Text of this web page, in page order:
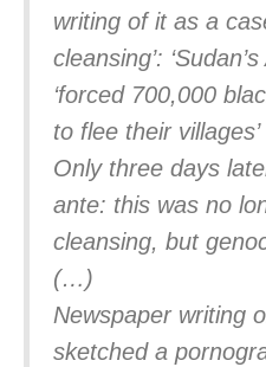
writing of it as a
cleansing’:
‘forced 700,000
to flee their
Only three days
ante: this was no
cleansing, but
(…)
Newspaper writing
sketched a